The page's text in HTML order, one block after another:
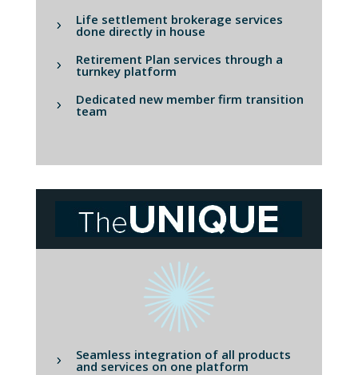
Life settlement brokerage services
done directly in house
Retirement Plan services through a
turnkey platform
Dedicated new member firm transition
team
Seamless integration of all products
and services on one platform